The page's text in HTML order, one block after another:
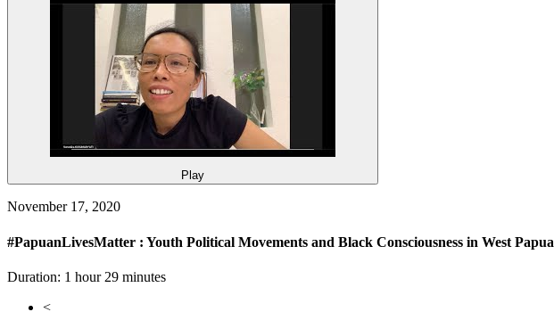
Play
November 17, 2020
#PapuanLivesMatter : Youth Political Movements and Black Consciousness in West Papua
Duration: 1 hour 29 minutes
<